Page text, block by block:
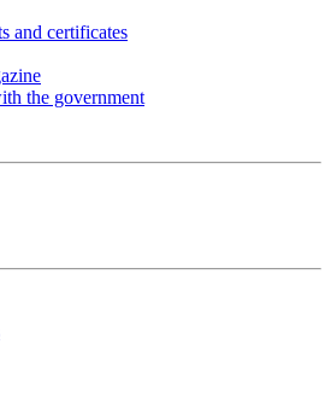
and certificates
the government